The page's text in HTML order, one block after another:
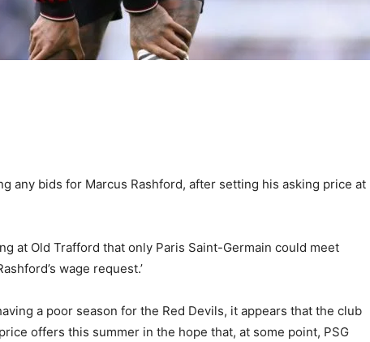
any bids for Marcus Rashford, after setting his asking price at
at Old Trafford that only Paris Saint-Germain could meet
wage request.’
a poor season for the Red Devils, it appears that the club
offers this summer in the hope that, at some point, PSG